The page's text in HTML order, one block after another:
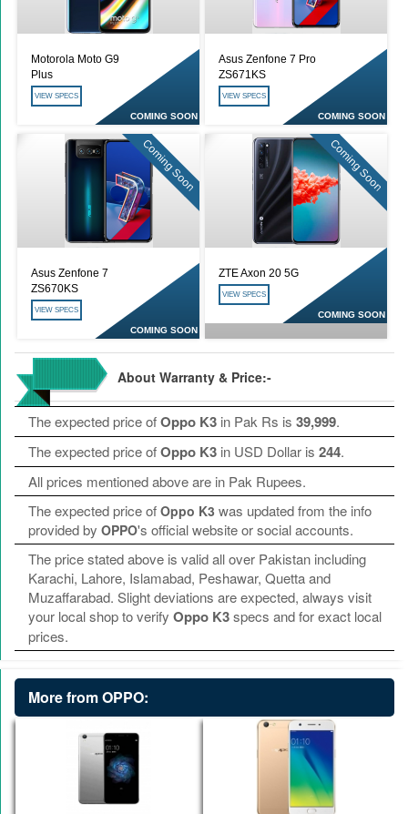
Motorola Moto G9
Plus
COMING SOON
VIEW SPECS
Asus Zenfone 7 Pro
ZS671KS
COMING SOON
VIEW SPECS
Coming Soon
Asus Zenfone 7
ZS670KS
COMING SOON
VIEW SPECS
Coming Soon
ZTE Axon 20 5G
COMING SOON
VIEW SPECS
About Warranty & Price:-
The expected price ofOppo K3 in Pak Rs is 39,999.
The expected price ofOppo K3 in USD Dollar is 244.
All prices mentioned above are in Pak Rupees.
The expected price of Oppo K3 was updated from the info
provided by OPPO's official website or social accounts.
The price stated above is valid all over Pakistan including
Karachi, Lahore, Islamabad, Peshawar, Quetta and
Muzaffarabad. Slight deviations are expected, always visit
your local shop to verify Oppo K3specs and for exact local
prices.
More from OPPO: